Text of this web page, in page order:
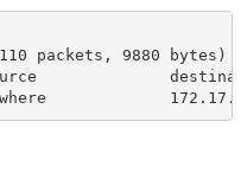
packets, 9880 bytes)